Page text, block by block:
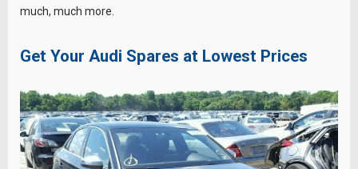
much, much more.
Get Your Audi Spares at Lowest Prices